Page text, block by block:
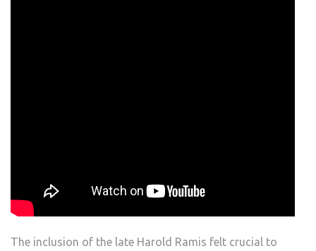
The inclusion of the late Harold Ramis felt crucial to